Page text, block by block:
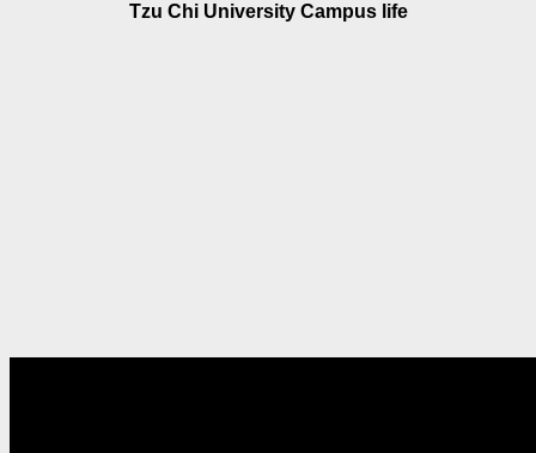
Tzu Chi University Campus life